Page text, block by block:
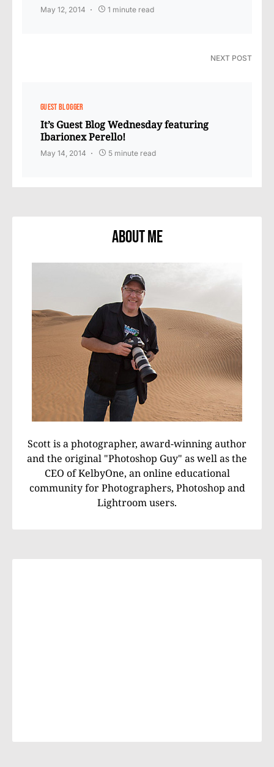
May 12, 2014 1 minute read
NEXT POST
GUEST BLOGGER
It’s Guest Blog Wednesday featuring
Ibarionex Perello!
May 14, 2014 5 minute read
About Me
Scott is a photographer, award-winning author
and the original "Photoshop Guy" as well as the
CEO of KelbyOne, an online educational
community for Photographers, Photoshop and
Lightroom users.